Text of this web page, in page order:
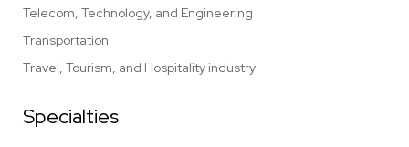
Telecom, Technology, and Engineering
Transportation
Travel, Tourism, and Hospitality industry
Specialties